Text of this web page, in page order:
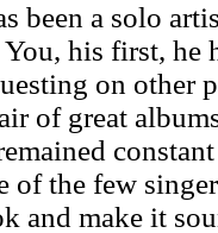
been a solo
You, his first,
on other
of great
of the few
and make it